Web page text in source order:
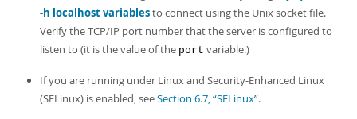
-h localhost variablesto connect using the Unix socket file.
Verify the TCP/IP port number that the server is configured to
listen to (it is the value of the port variable.)
If you are running under Linux and Security-Enhanced Linux
(SELinux) is enabled, seeSection 6.7, “SELinux”.